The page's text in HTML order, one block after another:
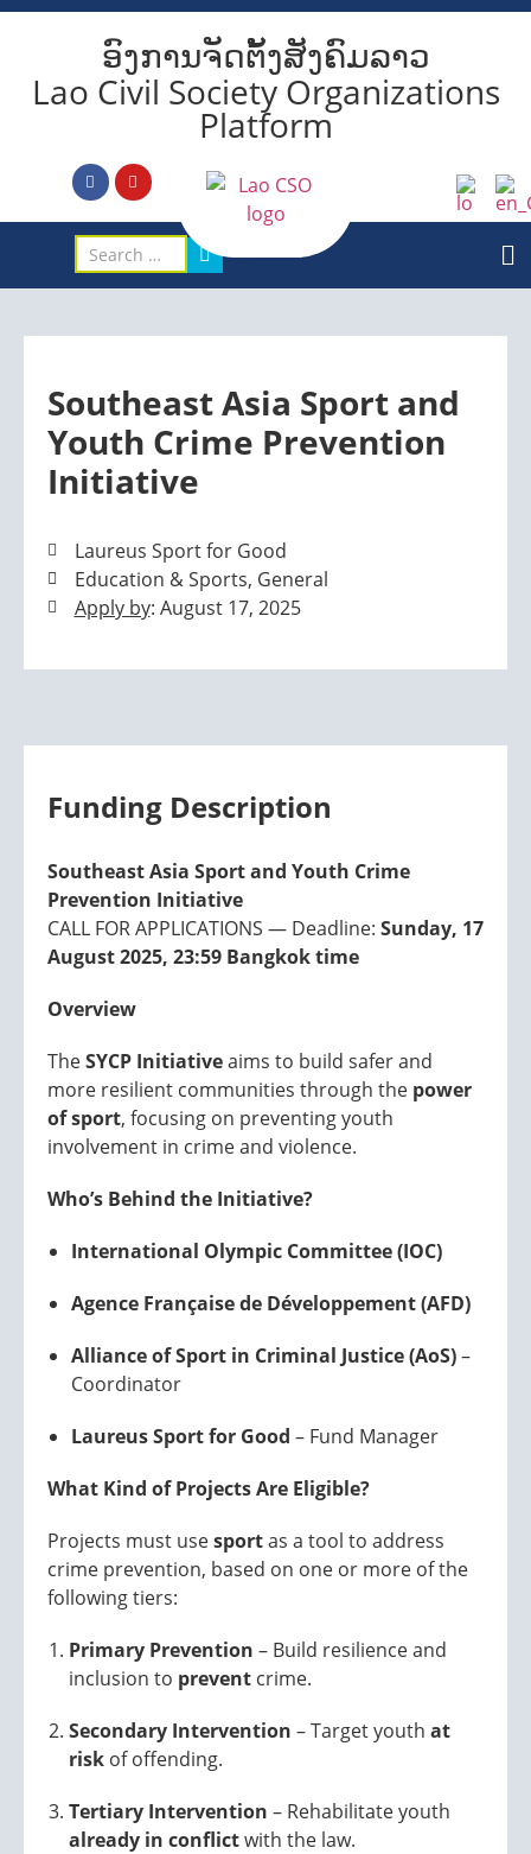
ອົງການຈັດຕັ້ງສັງຄົມລາວ
Lao Civil Society Organizations
Platform
Southeast Asia Sport and
Youth Crime Prevention
Initiative
Laureus Sport for Good
Education & Sports, General
Apply by: August 17, 2025
Funding Description
Southeast Asia Sport and Youth Crime
Prevention Initiative
CALL FOR APPLICATIONS — Deadline: Sunday, 17
August 2025, 23:59 Bangkok time
Overview
TheSYCP Initiativeaims to build safer and
more resilient communities through the power
of sport, focusing on preventing youth
involvement in crime and violence.
Who’s Behind the Initiative?
International Olympic Committee (IOC)
Agence Française de Développement (AFD)
Alliance of Sport in Criminal Justice (AoS)–
Coordinator
Laureus Sport for Good – Fund Manager
What Kind of Projects Are Eligible?
Projects must usesportas a tool to address
crime prevention, based on one or more of the
following tiers:
Primary Prevention – Build resilience and
inclusion to prevent crime.
Secondary Intervention – Target youth at
risk of offending.
Tertiary Intervention – Rehabilitate youth
already in conflictwith the law.